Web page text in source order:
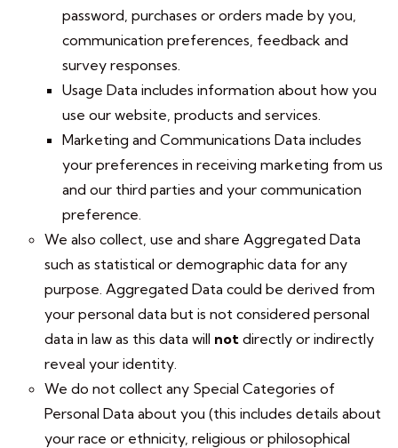
password, purchases or orders made by you,
communication preferences, feedback and
survey responses.
Usage Data includes information about how you
use our website, products and services.
Marketing and Communications Data includes
your preferences in receiving marketing from us
and our third parties and your communication
preference.
We also collect, use and share Aggregated Data
such as statistical or demographic data for any
purpose. Aggregated Data could be derived from
your personal data but is not considered personal
data in law as this data will not directly or indirectly
reveal your identity.
We do not collect any Special Categories of
Personal Data about you (this includes details about
your race or ethnicity, religious or philosophical